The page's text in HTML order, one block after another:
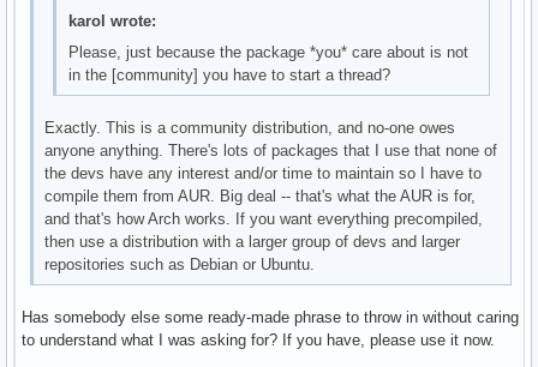
karol wrote:
Please, just because the package *you* care about is not
in the [community] you have to start a thread?
Exactly. This is a community distribution, and no-one owes
anyone anything. There's lots of packages that I use that none of
the devs have any interest and/or time to maintain so I have to
compile them from AUR. Big deal -- that's what the AUR is for,
and that's how Arch works. If you want everything precompiled,
then use a distribution with a larger group of devs and larger
repositories such as Debian or Ubuntu.
Has somebody else some ready-made phrase to throw in without caring
to understand what I was asking for? If you have, please use it now.